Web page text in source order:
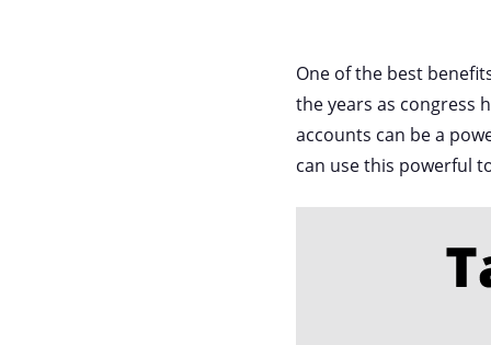
One of the best
the years as congress
accounts can be a
can use this powerful